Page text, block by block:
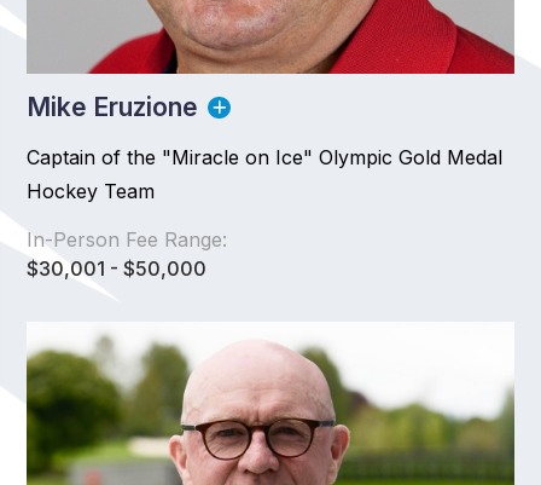
Mike Eruzione
Captain of the "Miracle on Ice" Olympic Gold Medal
Hockey Team
In-Person Fee Range:
$30,001 - $50,000